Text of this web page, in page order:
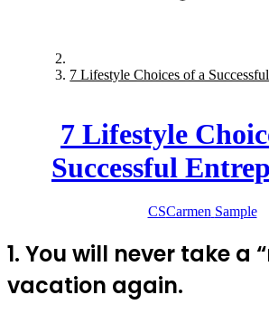
7 Lifestyle Choices of a
7 Lifestyle
Successful
CSCarmen Sample
1. You will never take a
vacation again.